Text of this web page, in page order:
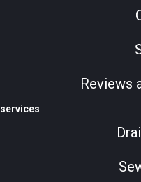
Reviews
services